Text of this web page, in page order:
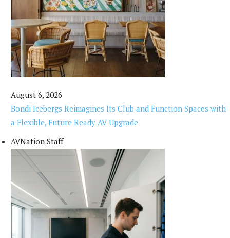
August 6, 2026
Bondi Icebergs Reimagines Its Club and Function Spaces with
a Flexible, Future Ready AV Upgrade
AVNation Staff